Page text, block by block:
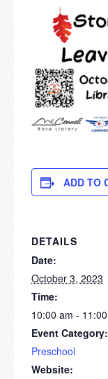
ADD TO
DETAILS
Date:
October 3, 2023
Time:
10:00 am -
Event Category:
Preschool
Website: